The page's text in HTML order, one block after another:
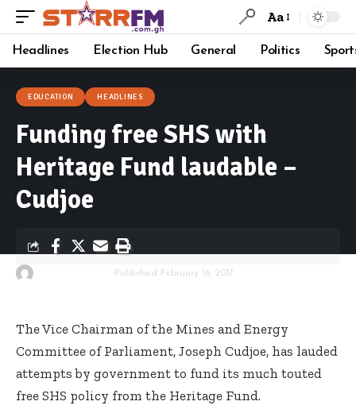
Aa
Headlines Election Hub General Politics
EDUCATION HEADLINES
Funding free SHS with
Heritage Fund laudable –
Cudjoe
By Published February 16, 2017
The Vice Chairman of the Mines and Energy
Committee of Parliament, Joseph Cudjoe, has lauded
attempts by government to fund its much touted
free SHS policy from the Heritage Fund.